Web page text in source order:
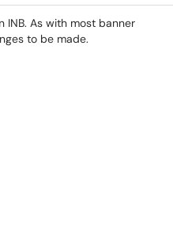
INB. As with most banner
to be made.